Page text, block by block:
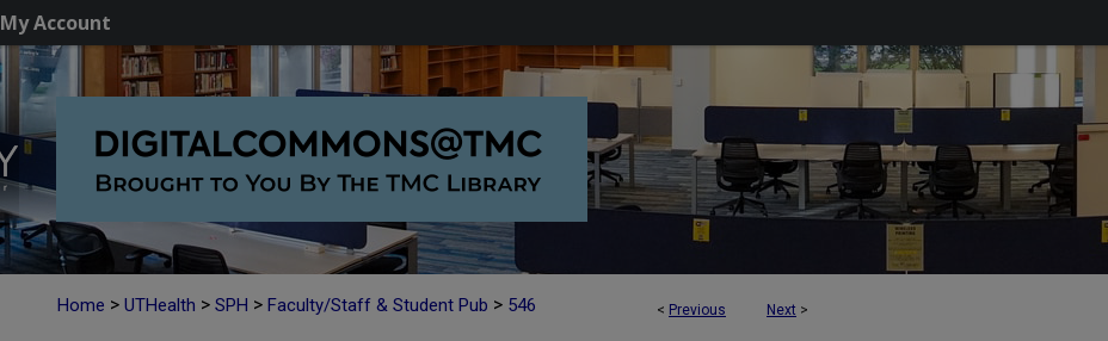
My Account
< Previous Next >
Home > UTHealth > SPH > Faculty/Staff & Student Pub > 546